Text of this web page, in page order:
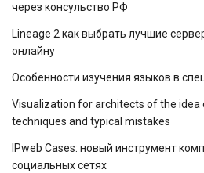
через консульство РФ
Lineage 2 как выбрать лучшие
онлайну
Особенности изучения языков в
Visualization for architects of the
techniques and typical mistakes
IPweb Cases: новый инструмент
социальных сетях